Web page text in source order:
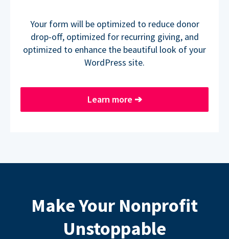
Your form will be optimized to reduce donor
drop-off, optimized for recurring giving, and
optimized to enhance the beautiful look of your
WordPress site.
Learn more ➔
Make Your Nonprofit
Unstoppable